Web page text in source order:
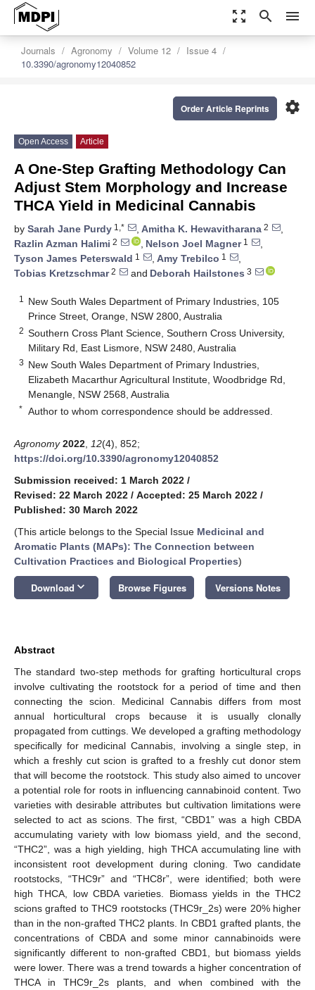
zoom_out_map search menu
Journals Agronomy Volume 12
Issue 4
10.3390/agronomy12040852
settings
Order Article Reprints
Open Access Article
A One-Step Grafting Methodology Can
Adjust Stem Morphology and Increase
THCA Yield in Medicinal Cannabis
by Sarah Jane Purdy 1,* , Amitha K. Hewavitharana 2
,
Razlin Azman Halimi 2 , Nelson Joel Magner1
,
Tyson James Peterswald 1 , Amy Trebilco 1
,
Tobias Kretzschmar2 and Deborah Hailstones 3
1
New South Wales Department of Primary Industries, 105
Prince Street, Orange, NSW 2800, Australia
2 Southern Cross Plant Science, Southern Cross University,
Military Rd, East Lismore, NSW 2480, Australia
3 New South Wales Department of Primary Industries,
Elizabeth Macarthur Agricultural Institute, Woodbridge Rd,
Menangle, NSW 2568, Australia
* Author to whom correspondence should be addressed.
Agronomy 2022 12(4), 852;
https://doi.org/10.3390/agronomy12040852
Submission received: 1 March 2022 /
Revised: 22 March 2022 / Accepted: 25 March 2022 /
Published: 30 March 2022
(This article belongs to the Special Issue Medicinal and
Aromatic Plants (MAPs): The Connection between
Cultivation Practices and Biological Properties)
Download keyboard_arrow_down Browse Figures Versions Notes
Abstract
The standard two-step methods for grafting horticultural crops
involve cultivating the rootstock for a period of time and then
connecting the scion. Medicinal Cannabis differs from most
annual horticultural crops because it is usually clonally
propagated from cuttings. We developed a grafting methodology
specifically for medicinal Cannabis, involving a single step, in
which a freshly cut scion is grafted to a freshly cut donor stem
that will become the rootstock. This study also aimed to uncover
a potential role for roots in influencing cannabinoid content. Two
varieties with desirable attributes but cultivation limitations were
selected to act as scions. The first, “CBD1” was a high CBDA
accumulating variety with low biomass yield, and the second,
“THC2”, was a high yielding, high THCA accumulating line with
inconsistent root development during cloning. Two candidate
rootstocks, “THC9r” and “THC8r”, were identified; both were
high THCA, low CBDA varieties. Biomass yields in the THC2
scions grafted to THC9 rootstocks (THC9r_2s) were 20% higher
than in the non-grafted THC2 plants. In CBD1 grafted plants, the
concentrations of CBDA and some minor cannabinoids were
significantly different to non-grafted CBD1, but biomass yields
were lower. There was a trend towards a higher concentration of
THCA in THC9r_2s plants, and when combined with the